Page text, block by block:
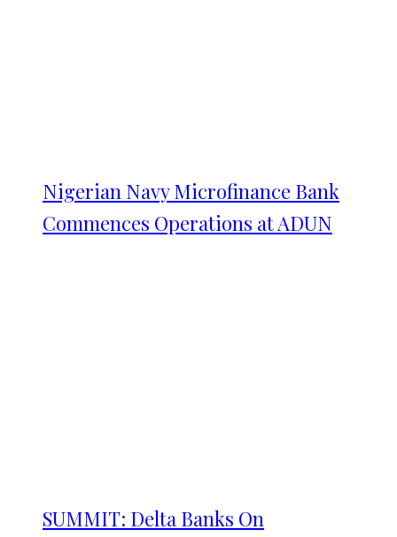
Nigerian Navy Microfinance Bank
Commences Operations at ADUN
SUMMIT: Delta Banks On